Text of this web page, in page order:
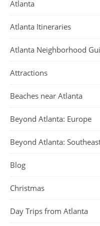
Atlanta
Atlanta Itineraries
Atlanta Neighborhood
Attractions
Beaches near Atlanta
Beyond Atlanta: Europe
Beyond Atlanta:
Blog
Christmas
Day Trips from Atlanta